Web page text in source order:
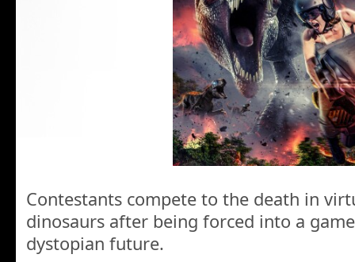
Contestants compete to the death in
dinosaurs after being forced into a
dystopian future.